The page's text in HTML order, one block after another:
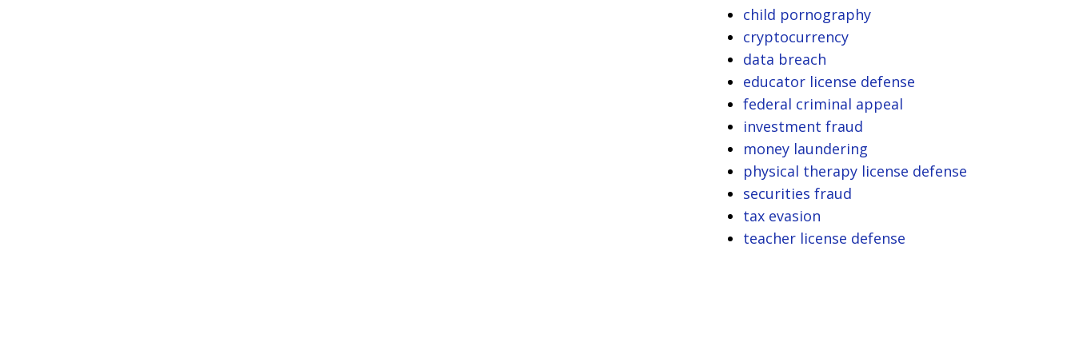
child pornography
cryptocurrency
data breach
educator license defense
federal criminal appeal
investment fraud
money laundering
physical therapy license defense
securities fraud
tax evasion
teacher license defense